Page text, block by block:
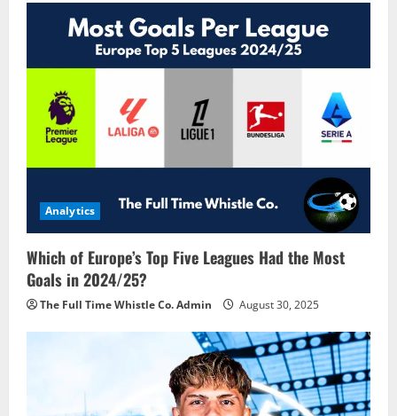
Analytics
Which of Europe’s Top Five Leagues Had the Most
Goals in 2024/25?
The Full Time Whistle Co. Admin August 30, 2025